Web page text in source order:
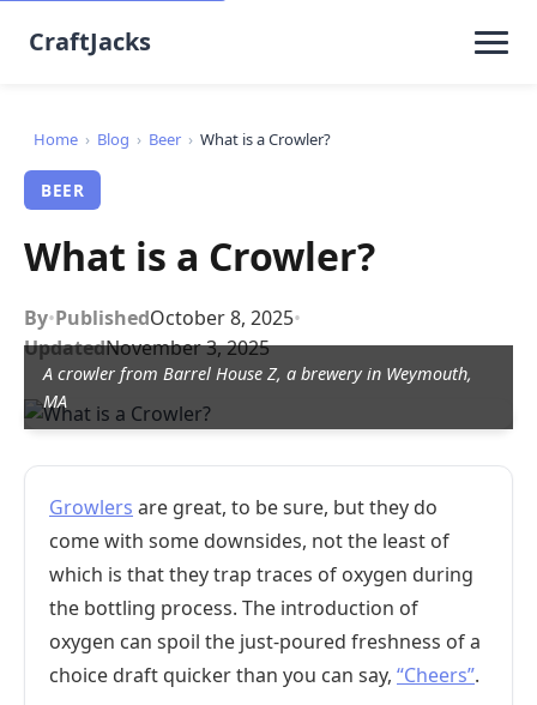
CraftJacks
Home › Blog › Beer › What is a Crowler?
BEER
What is a Crowler?
By•PublishedOctober 8, 2025•
UpdatedNovember 3, 2025
A crowler from Barrel House Z, a brewery in Weymouth,
MA
Growlers are great, to be sure, but they do
come with some downsides, not the least of
which is that they trap traces of oxygen during
the bottling process. The introduction of
oxygen can spoil the just-poured freshness of a
choice draft quicker than you can say, “Cheers”.